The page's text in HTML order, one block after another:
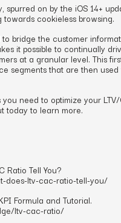
on by the iOS 14+
cookieless browsing.
bridge the customer
it possible to continually
at a granular level. This
segments that are then
need to optimize your
today to learn more.
Ratio Tell You?
does-ltv-cac-ratio-tell-you/
Formula and Tutorial.
ltv-cac-ratio/